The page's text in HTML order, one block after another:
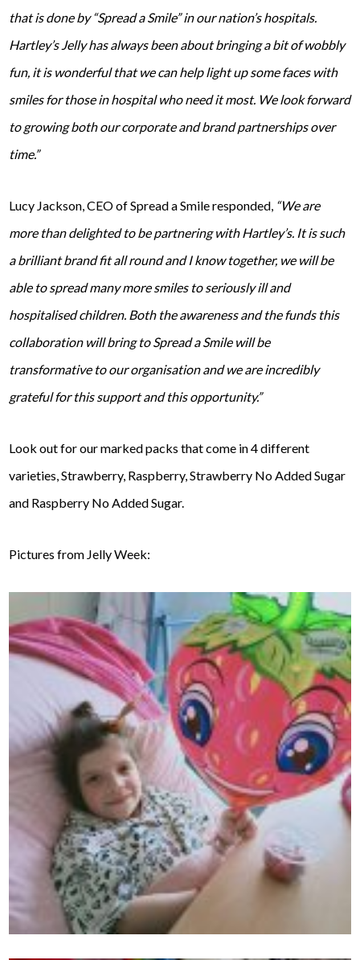
that is done by “Spread a Smile” in our nation’s hospitals.
Hartley’s Jelly has always been about bringing a bit of wobbly
fun, it is wonderful that we can help light up some faces with
smiles for those in hospital who need it most. We look forward
to growing both our corporate and brand partnerships over
time.”
Lucy Jackson, CEO of Spread a Smile responded, “We are
more than delighted to be partnering with Hartley’s. It is such
a brilliant brand fit all round and I know together, we will be
able to spread many more smiles to seriously ill and
hospitalised children. Both the awareness and the funds this
collaboration will bring to Spread a Smile will be
transformative to our organisation and we are incredibly
grateful for this support and this opportunity.”
Look out for our marked packs that come in 4 different
varieties, Strawberry, Raspberry, Strawberry No Added Sugar
and Raspberry No Added Sugar.
Pictures from Jelly Week: